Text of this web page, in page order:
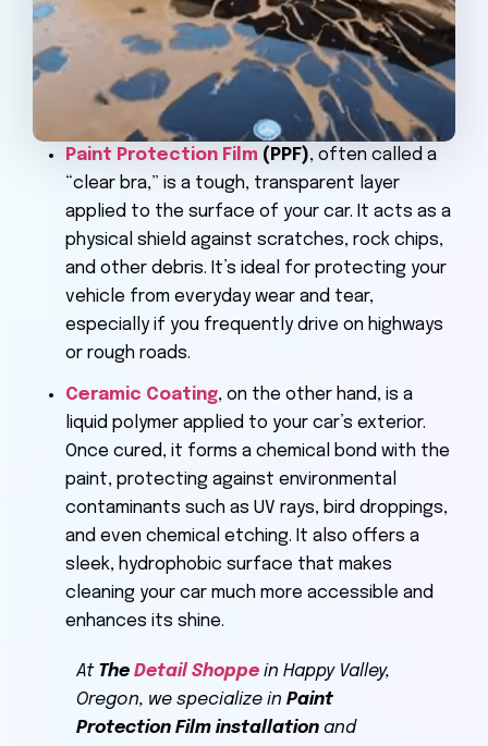
Paint Protection Film (PPF), often called a
“clear bra,” is a tough, transparent layer
applied to the surface of your car. It acts as a
physical shield against scratches, rock chips,
and other debris. It’s ideal for protecting your
vehicle from everyday wear and tear,
especially if you frequently drive on highways
or rough roads.
Ceramic Coating, on the other hand, is a
liquid polymer applied to your car’s exterior.
Once cured, it forms a chemical bond with the
paint, protecting against environmental
contaminants such as UV rays, bird droppings,
and even chemical etching. It also offers a
sleek, hydrophobic surface that makes
cleaning your car much more accessible and
enhances its shine.
At The Detail Shoppe in Happy Valley,
Oregon, we specialize in Paint
Protection Film installation and